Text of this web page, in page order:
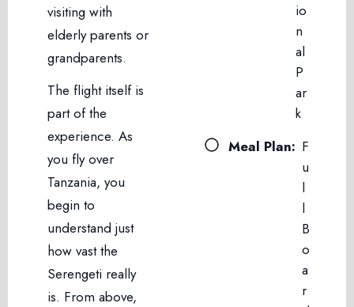
visiting with
elderly parents or
grandparents.
The flight itself is
part of the
experience. As
you fly over
Tanzania, you
begin to
understand just
how vast the
Serengeti really
is. From above,
io
n
al
P
ar
k
Meal Plan: F
u
l
l
B
o
a
r